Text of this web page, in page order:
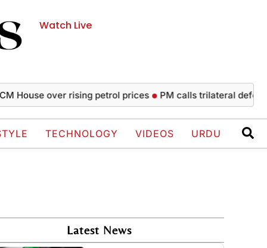
Watch Live
over rising petrol prices PM calls trilateral defence
TECHNOLOGY VIDEOS URDU
Latest News